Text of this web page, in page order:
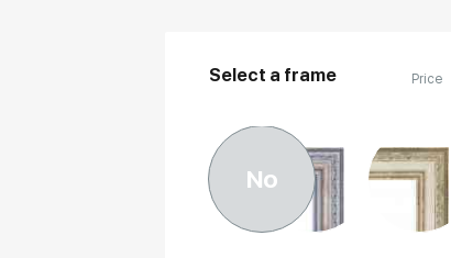
Select a frame Price
No